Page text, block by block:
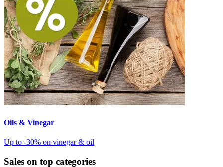
Oils & Vinegar
Up to -30% on vinegar & oil
Sales on top categories